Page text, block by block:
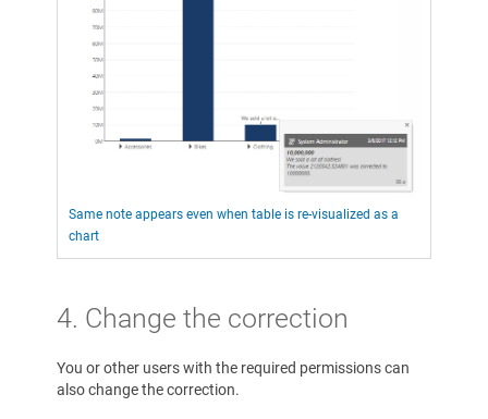
Same note appears even when table is re-visualized as a
chart
4. Change the correction
You or other users with the required permissions can
also change the correction.